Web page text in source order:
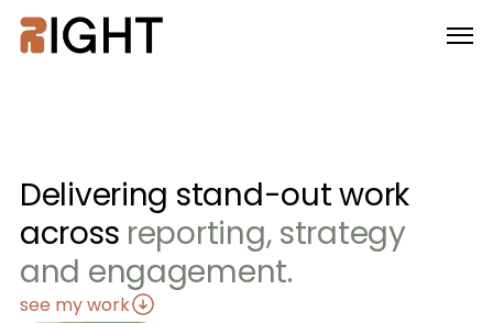
Delivering stand-out work
across reporting, strategy
and engagement.
see my work